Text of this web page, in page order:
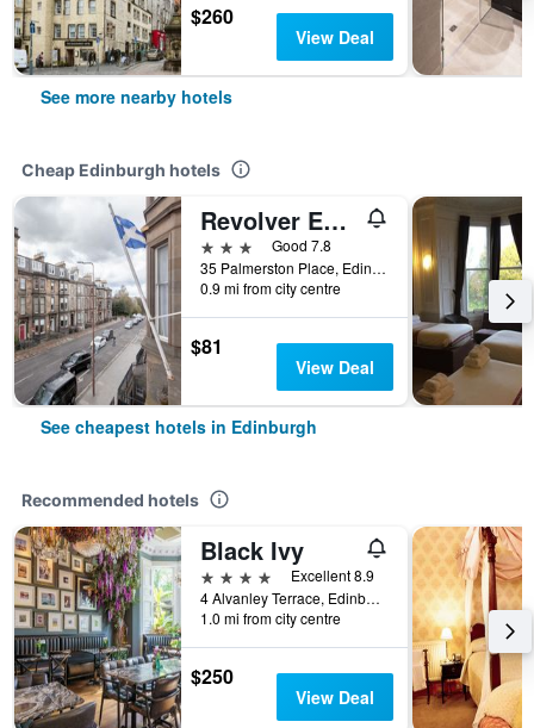
$260
View Deal
See more nearby hotels
Cheap Edinburgh hotels
Revolver Edinburgh
3 stars
Good 7.8
35 Palmerston Place, Edinburgh, United Kingdom
0.9 mi from city centre
$81
View Deal
See cheapest hotels in Edinburgh
Recommended hotels
Black Ivy
4 stars
Excellent 8.9
4 Alvanley Terrace, Edinburgh, United Kingdom
1.0 mi from city centre
$250
View Deal